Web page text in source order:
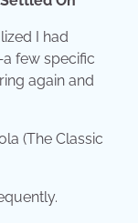
I had
few specific
again and
(The Classic